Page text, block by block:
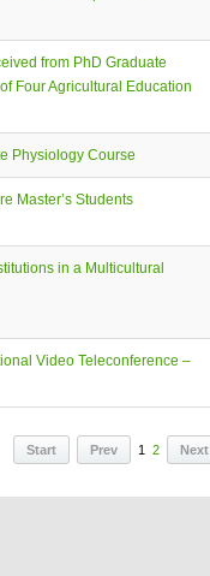
from PhD Graduate
Four Agricultural Education
Physiology Course
Master’s Students
in a Multicultural
Video Teleconference –
Start Prev 1 2 Next